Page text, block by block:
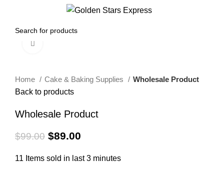
Home Cake & Baking Supplies
Wholesale Product
Back to products
Wholesale Product
$99.00 $89.00
11 Items sold in last 3 minutes